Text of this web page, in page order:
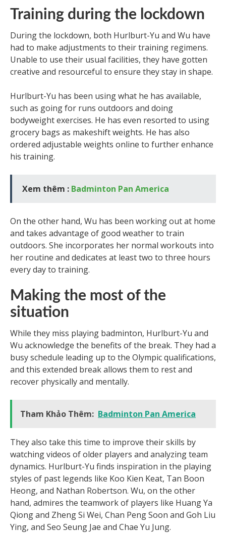
Training during the lockdown
During the lockdown, both Hurlburt-Yu and Wu have
had to make adjustments to their training regimens.
Unable to use their usual facilities, they have gotten
creative and resourceful to ensure they stay in shape.
Hurlburt-Yu has been using what he has available,
such as going for runs outdoors and doing
bodyweight exercises. He has even resorted to using
grocery bags as makeshift weights. He has also
ordered adjustable weights online to further enhance
his training.
Xem thêm : Badminton Pan America
On the other hand, Wu has been working out at home
and takes advantage of good weather to train
outdoors. She incorporates her normal workouts into
her routine and dedicates at least two to three hours
every day to training.
Making the most of the
situation
While they miss playing badminton, Hurlburt-Yu and
Wu acknowledge the benefits of the break. They had a
busy schedule leading up to the Olympic qualifications,
and this extended break allows them to rest and
recover physically and mentally.
Tham Khảo Thêm: Badminton Pan America
They also take this time to improve their skills by
watching videos of older players and analyzing team
dynamics. Hurlburt-Yu finds inspiration in the playing
styles of past legends like Koo Kien Keat, Tan Boon
Heong, and Nathan Robertson. Wu, on the other
hand, admires the teamwork of players like Huang Ya
Qiong and Zheng Si Wei, Chan Peng Soon and Goh Liu
Ying, and Seo Seung Jae and Chae Yu Jung.